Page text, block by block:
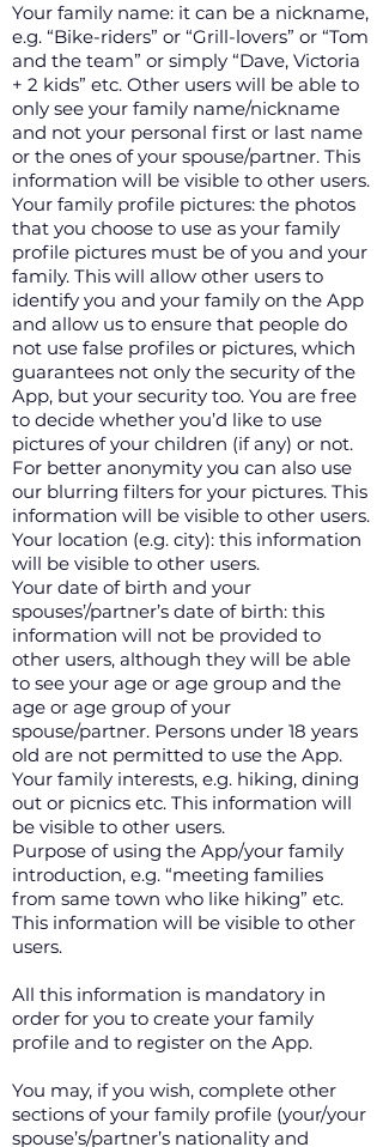
Your family name: it can be a nickname,
e.g. “Bike-riders” or “Grill-lovers” or “Tom
and the team” or simply “Dave, Victoria
+ 2 kids” etc. Other users will be able to
only see your family name/nickname
and not your personal first or last name
or the ones of your spouse/partner. This
information will be visible to other users.
Your family profile pictures: the photos
that you choose to use as your family
profile pictures must be of you and your
family. This will allow other users to
identify you and your family on the App
and allow us to ensure that people do
not use false profiles or pictures, which
guarantees not only the security of the
App, but your security too. You are free
to decide whether you’d like to use
pictures of your children (if any) or not.
For better anonymity you can also use
our blurring filters for your pictures. This
information will be visible to other users.
Your location (e.g. city): this information
will be visible to other users.
Your date of birth and your
spouses’/partner’s date of birth: this
information will not be provided to
other users, although they will be able
to see your age or age group and the
age or age group of your
spouse/partner. Persons under 18 years
old are not permitted to use the App.
Your family interests, e.g. hiking, dining
out or picnics etc. This information will
be visible to other users.
Purpose of using the App/your family
introduction, e.g. “meeting families
from same town who like hiking” etc.
This information will be visible to other
users.
All this information is mandatory in
order for you to create your family
profile and to register on the App.
You may, if you wish, complete other
sections of your family profile (your/your
spouse’s/partner’s nationality and